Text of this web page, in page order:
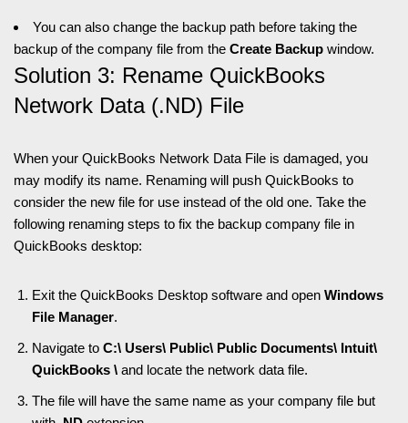
You can also change the backup path before taking the
backup of the company file from the Create Backup window.
Solution 3: Rename QuickBooks
Network Data (.ND) File
When your QuickBooks Network Data File is damaged, you
may modify its name. Renaming will push QuickBooks to
consider the new file for use instead of the old one. Take the
following renaming steps to fix the backup company file in
QuickBooks desktop:
Exit the QuickBooks Desktop software and open Windows
File Manager.
Navigate to C:\ Users\ Public\ Public Documents\ Intuit\
QuickBooks \ and locate the network data file.
The file will have the same name as your company file but